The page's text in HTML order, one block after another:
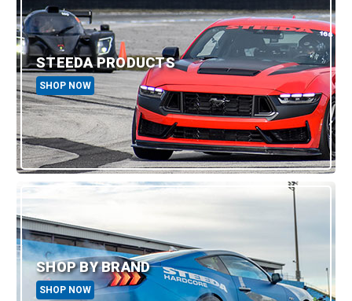
STEEDA PRODUCTS
SHOP NOW
SHOP BY BRAND
SHOP NOW